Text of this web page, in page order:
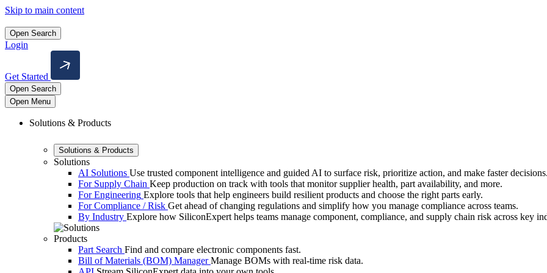
Skip to main content
Open Search
Login
Get Started
Open Search
Open Menu
Solutions & Products
Solutions & Products
Solutions
AI Solutions Use trusted component intelligence and guided AI to surface risk, prioritize action, and make faster decisions.
For Supply Chain Keep production on track with tools that monitor supplier health, part availability, and more.
For Engineering Explore tools that help engineers build resilient products and choose the right parts early.
For Compliance / Risk Get ahead of changing regulations and simplify how you manage compliance across teams.
By Industry Explore how SiliconExpert helps teams manage component, compliance, and supply chain risk across key
Products
Part Search Find and compare electronic components fast.
Bill of Materials (BOM) Manager Manage BOMs with real-time risk data.